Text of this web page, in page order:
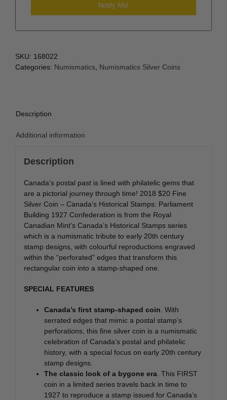
SKU: 168022
Categories: Numismatics Numismatics Silver Coins
Description
Additional information
Description
Canada’s postal past is lined with philatelic gems that
are a pictorial journey through time! 2018 $20 Fine
Silver Coin – Canada’s Historical Stamps: Parliament
Building 1927 Confederation is from the Royal
Canadian Mint’s Canada’s Historical Stamps series
which is a numismatic tribute to early 20th century
stamp designs, with colourful reproductions engraved
within the “perforated” edges that transform this
rectangular coin into a stamp-shaped one.
SPECIAL FEATURES
Canada’s first stamp-shaped coin . With
serrated edges that mimic a postal stamp’s
perforations, this fine silver coin is a numismatic
celebration of Canada’s postal and philatelic
history, with a special focus on early 20th century
stamp designs.
The classic look of a bygone era. This FIRST
coin in a limited series travels back in time to
1927 to reproduce a stamp issued for Canada’s